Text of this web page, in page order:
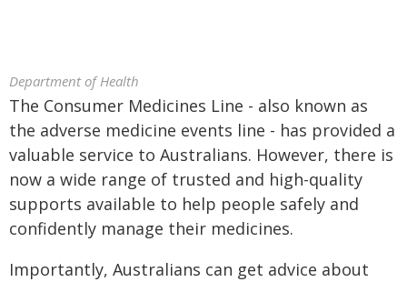
Department of Health
The Consumer Medicines Line - also known as
the adverse medicine events line - has provided a
valuable service to Australians. However, there is
now a wide range of trusted and high-quality
supports available to help people safely and
confidently manage their medicines.
Importantly, Australians can get advice about